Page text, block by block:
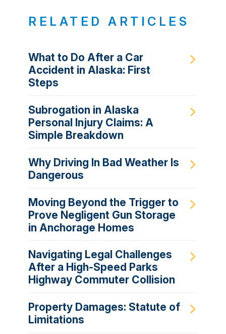
RELATED ARTICLES
What to Do After a Car
Accident in Alaska: First
Steps
Subrogation in Alaska
Personal Injury Claims: A
Simple Breakdown
Why Driving In Bad Weather Is
Dangerous
Moving Beyond the Trigger to
Prove Negligent Gun Storage
in Anchorage Homes
Navigating Legal Challenges
After a High-Speed Parks
Highway Commuter Collision
Property Damages: Statute of
Limitations